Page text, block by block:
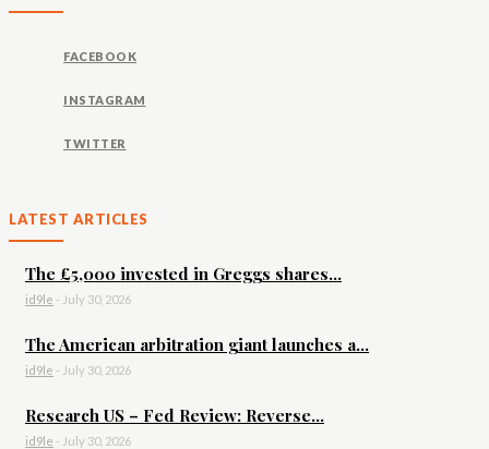
FACEBOOK
INSTAGRAM
TWITTER
LATEST ARTICLES
The £5,000 invested in Greggs shares...
id9le - July 30, 2026
The American arbitration giant launches a...
id9le - July 30, 2026
Research US – Fed Review: Reverse...
id9le - July 30, 2026